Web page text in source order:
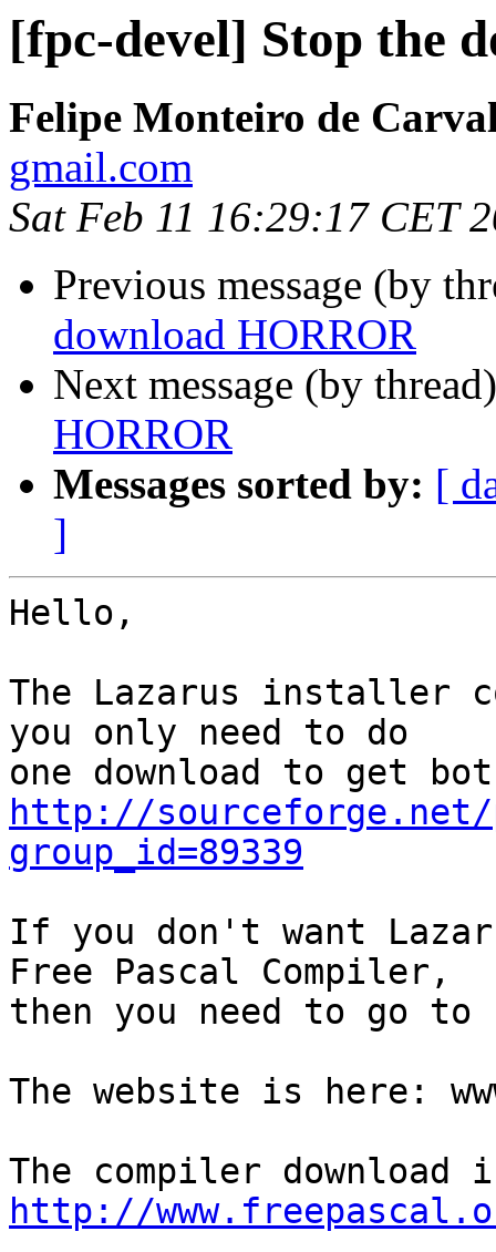
[fpc-devel] Stop the
Felipe Monteiro de
gmail.com
Sat Feb 11 16:29:17 CET
Previous message (by
download HORROR
Next message (by
HORROR
Messages sorted by: [
]
Hello,
The Lazarus installer
you only need to do
http://
group_id=89339
If you don't want
Free Pascal Compiler,
then you need to go to
The website is here:
http://